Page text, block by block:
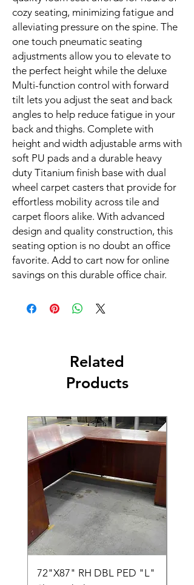
cozy seating, minimizing fatigue and
alleviating pressure on the spine. The
one touch pneumatic seating
adjustments allow you to elevate to
the perfect height while the deluxe
Multi-function control with forward
tilt lets you adjust the seat and back
angles to help reduce fatigue in your
back and thighs. Complete with
height and width adjustable arms with
soft PU pads and a durable heavy
duty Titanium finish base with dual
wheel carpet casters that provide for
effortless mobility across tile and
carpet floors alike. With advanced
design and quality construction, this
seating option is no doubt an office
favorite. Add to cart now for online
savings on this durable office chair.
Related
Products
72"X87" RH DBL PED "L"